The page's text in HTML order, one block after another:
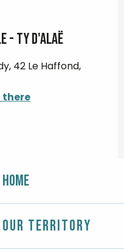
Home
Our territory
- Ty d'Alaë
42 Le Haffond,